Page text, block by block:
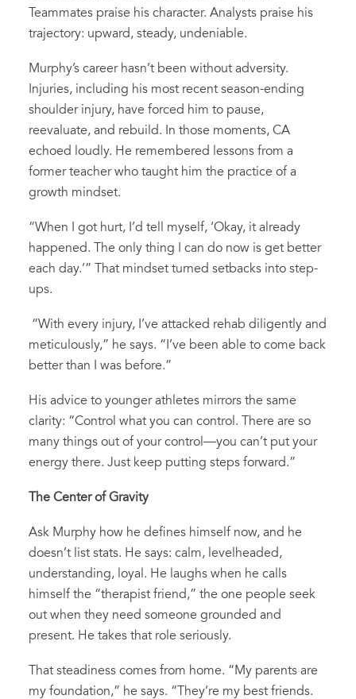
Teammates praise his character. Analysts praise his
trajectory: upward, steady, undeniable.
Murphy’s career hasn’t been without adversity.
Injuries, including his most recent season-ending
shoulder injury, have forced him to pause,
reevaluate, and rebuild. In those moments, CA
echoed loudly. He remembered lessons from a
former teacher who taught him the practice of a
growth mindset.
“When I got hurt, I’d tell myself, ‘Okay, it already
happened. The only thing I can do now is get better
each day.’” That mindset turned setbacks into step-
ups.
“With every injury, I’ve attacked rehab diligently and
meticulously,” he says. “I’ve been able to come back
better than I was before.”
His advice to younger athletes mirrors the same
clarity: “Control what you can control. There are so
many things out of your control—you can’t put your
energy there. Just keep putting steps forward.”
The Center of Gravity
Ask Murphy how he defines himself now, and he
doesn’t list stats. He says: calm, levelheaded,
understanding, loyal. He laughs when he calls
himself the “therapist friend,” the one people seek
out when they need someone grounded and
present. He takes that role seriously.
That steadiness comes from home. “My parents are
my foundation,” he says. “They’re my best friends.